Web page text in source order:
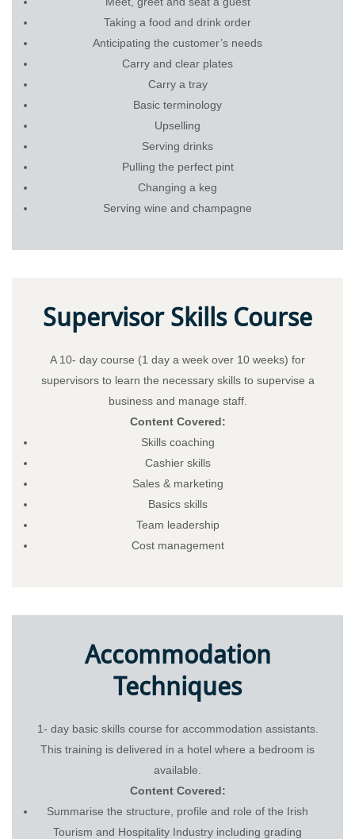
Taking a food and drink order
Anticipating the customer’s needs
Carry and clear plates
Carry a tray
Basic terminology
Upselling
Serving drinks
Pulling the perfect pint
Changing a keg
Serving wine and champagne
Supervisor Skills Course
A 10- day course (1 day a week over 10 weeks) for
supervisors to learn the necessary skills to supervise a
business and manage staff.
Content Covered:
Skills coaching
Cashier skills
Sales & marketing
Basics skills
Team leadership
Cost management
Accommodation
Techniques
1- day basic skills course for accommodation assistants.
This training is delivered in a hotel where a bedroom is
available.
Content Covered:
Summarise the structure, profile and role of the Irish
Tourism and Hospitality Industry including grading